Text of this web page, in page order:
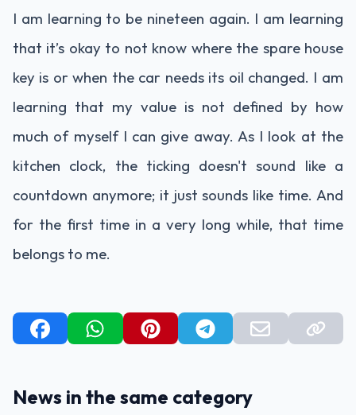
I am learning to be nineteen again. I am learning
that it’s okay to not know where the spare house
key is or when the car needs its oil changed. I am
learning that my value is not defined by how
much of myself I can give away. As I look at the
kitchen clock, the ticking doesn't sound like a
countdown anymore; it just sounds like time. And
for the first time in a very long while, that time
belongs to me.
News in the same category